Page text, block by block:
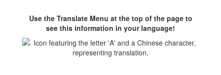
HomeUse the Translate Menu at the top of the page to
see this information in your language!